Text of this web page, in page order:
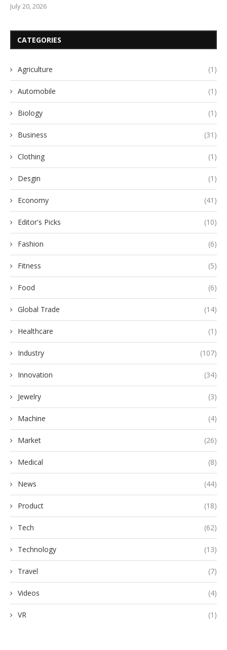
July 20, 2026
CATEGORIES
Agriculture (1)
Automobile (1)
Biology (1)
Business (31)
Clothing (1)
Desgin (1)
Economy (41)
Editor's Picks (10)
Fashion (6)
Fitness (5)
Food (6)
Global Trade (14)
Healthcare (1)
Industry (107)
Innovation (34)
Jewelry (3)
Machine (4)
Market (26)
Medical (8)
News (44)
Product (18)
Tech (62)
Technology (13)
Travel (7)
Videos (4)
VR (1)